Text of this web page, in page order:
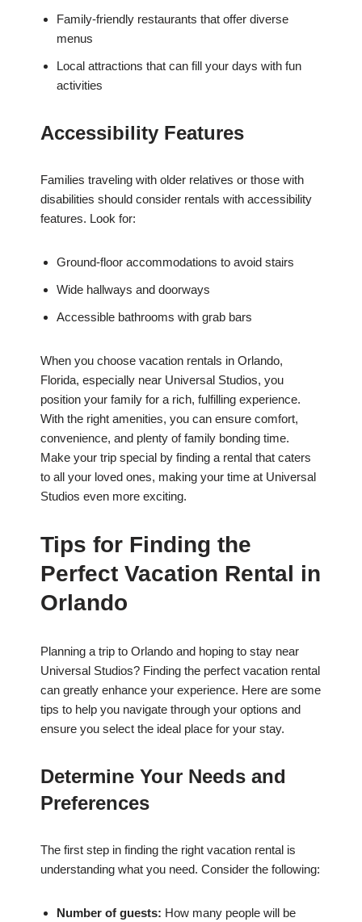
Family-friendly restaurants that offer diverse
menus
Local attractions that can fill your days with fun
activities
Accessibility Features
Families traveling with older relatives or those with
disabilities should consider rentals with accessibility
features. Look for:
Ground-floor accommodations to avoid stairs
Wide hallways and doorways
Accessible bathrooms with grab bars
When you choose vacation rentals in Orlando,
Florida, especially near Universal Studios, you
position your family for a rich, fulfilling experience.
With the right amenities, you can ensure comfort,
convenience, and plenty of family bonding time.
Make your trip special by finding a rental that caters
to all your loved ones, making your time at Universal
Studios even more exciting.
Tips for Finding the
Perfect Vacation Rental in
Orlando
Planning a trip to Orlando and hoping to stay near
Universal Studios? Finding the perfect vacation rental
can greatly enhance your experience. Here are some
tips to help you navigate through your options and
ensure you select the ideal place for your stay.
Determine Your Needs and
Preferences
The first step in finding the right vacation rental is
understanding what you need. Consider the following:
Number of guests: How many people will be